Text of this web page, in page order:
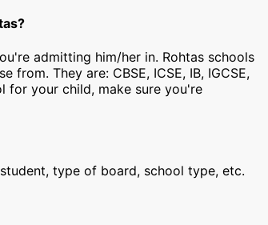
admitting him/her in. Rohtas schools
They are: CBSE, ICSE, IB, IGCSE,
for your child, make sure you're
type of board, school type, etc.